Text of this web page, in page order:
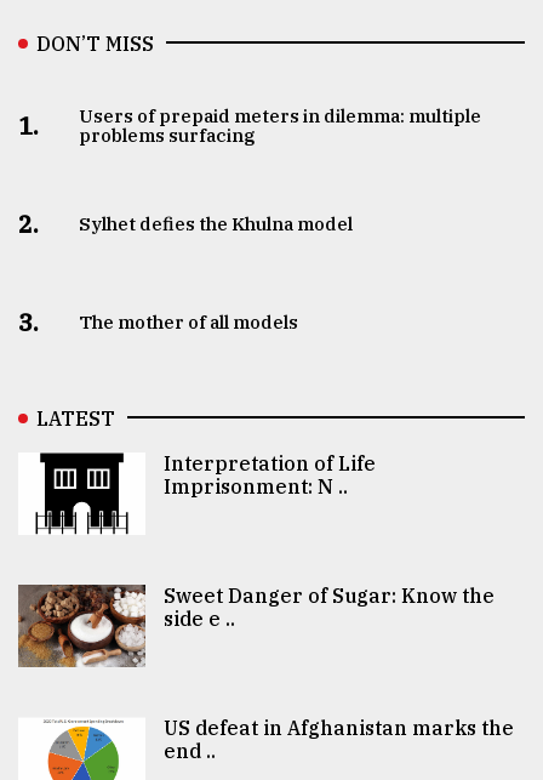
DON’T MISS
1.
Users of prepaid meters in dilemma: multiple
problems surfacing
2. Sylhet defies the Khulna model
3. The mother of all models
LATEST
Interpretation of Life
Imprisonment: N ..
Sweet Danger of Sugar: Know the
side e ..
US defeat in Afghanistan marks the
end ..